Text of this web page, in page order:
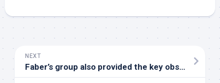
NEXT
Faber’s group also provided the key observation that there surely is substantial heterogeneity in the distribution of just one 1 and 2 adrenoreceptors in the microvasculature of skeletal muscles with both subtypes present on large arterioles in support of 2 receptors on terminal arterioles